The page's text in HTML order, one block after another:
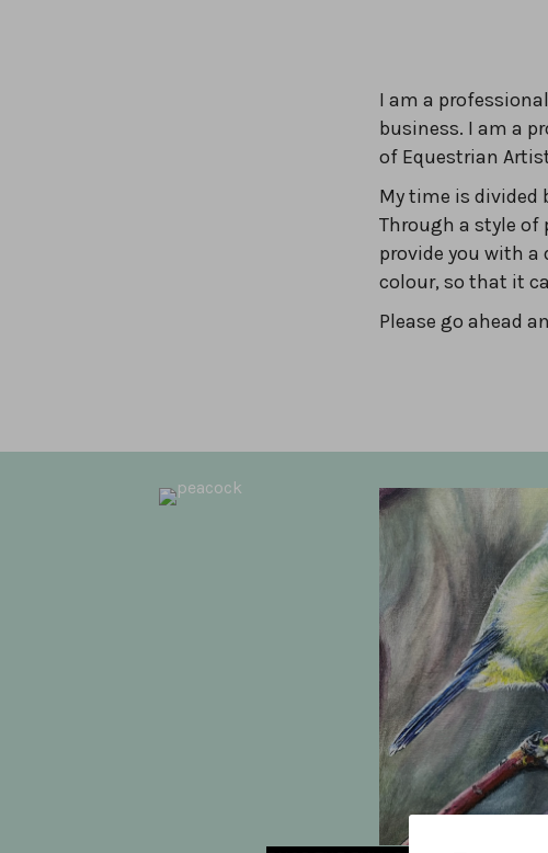
I am a
business. I am a
of Equestrian
My time is divided
Through a style
provide you with
colour, so that it
Please go ahead